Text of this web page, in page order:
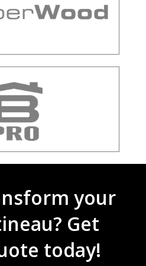
your
Get
today!